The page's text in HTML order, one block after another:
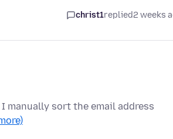
christ1replied2 weeks
manually sort the email address